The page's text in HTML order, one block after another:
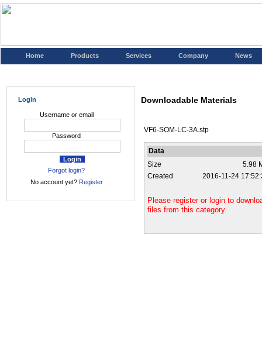
Home Products Services Company News
Login
Username or email
Password
Forgot login?
No account yet? Register
Downloadable Materials
VF6-SOM-LC-3A.stp
Data
Size
5.98
Created
2016-11-24
Please register or login to
files from this category.